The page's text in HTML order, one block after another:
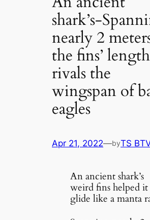
shark’s-
nearly 2
the fins’ length
rivals the
wingspan of
eagles
Apr 21, 2022—byTS
An ancient shark’s
weird fins helped it
glide like a manta